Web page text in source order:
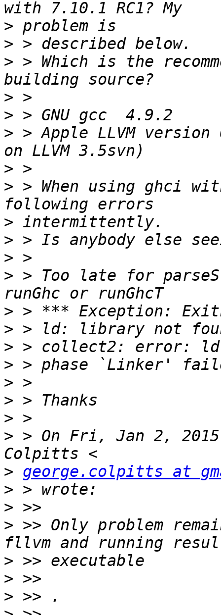
>
>
> > Which is the
>
>
> > Apple LLVM
>
> > When using ghci
>
>
>
> > Too late for
>
>
>
>
>
>
>
> > On Fri, Jan 2,
> george.colpitts at
>
>
> >> Only problem
>
>
>